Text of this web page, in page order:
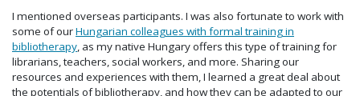
I mentioned overseas participants. I was also fortunate to work with
some of ourHungarian colleagues with formal training in
bibliotherapy, as my native Hungary offers this type of training for
librarians, teachers, social workers, and more. Sharing our
resources and experiences with them, I learned a great deal about
the potentials of bibliotherapy, and how they can be adapted to our